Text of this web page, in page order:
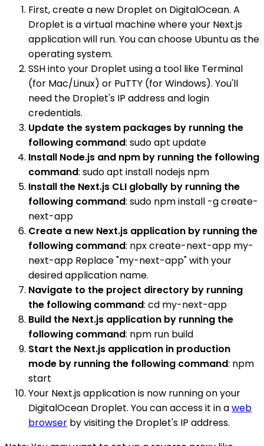
First, create a new Droplet on DigitalOcean. A
Droplet is a virtual machine where your Next.js
application will run. You can choose Ubuntu as the
operating system.
SSH into your Droplet using a tool like Terminal
(for Mac/Linux) or PuTTY (for Windows). You'll
need the Droplet's IP address and login
credentials.
Update the system packages by running the
following command: sudo apt update
Install Node.js and npm by running the following
command: sudo apt install nodejs npm
Install the Next.js CLI globally by running the
following command: sudo npm install -g create-
next-app
Create a new Next.js application by running the
following command: npx create-next-app my-
next-app Replace "my-next-app" with your
desired application name.
Navigate to the project directory by running
the following command: cd my-next-app
Build the Next.js application by running the
following command: npm run build
Start the Next.js application in production
mode by running the following command: npm
start
Your Next.js application is now running on your
DigitalOcean Droplet. You can access it in aweb
browser by visiting the Droplet's IP address.